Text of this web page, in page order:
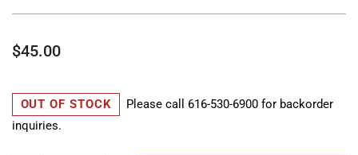
Regular
$45.00
OUT OF STOCK Please call 616-530-6900for backorder
inquiries.